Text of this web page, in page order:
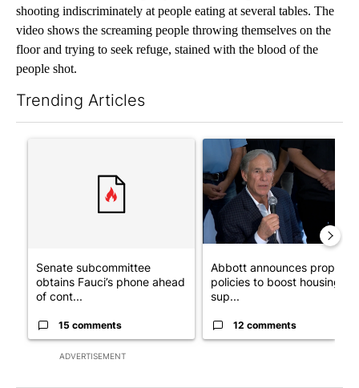
shooting indiscriminately at people eating at several tables. The
video shows the screaming people throwing themselves on the
floor and trying to seek refuge, stained with the blood of the
people shot.
Trending Articles
ADVERTISEMENT
A trending article titled "Senate subcommittee obtains
Senate subcommittee
obtains Fauci’s phone ahead
of cont...
15 comments
A trending article titled
Abbott announces
policies to boost housing
sup...
12 comments